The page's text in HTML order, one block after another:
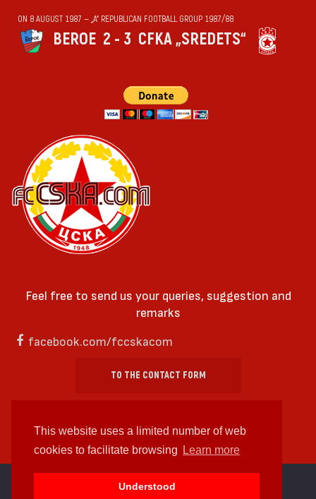
This website uses a limited number of web
cookies to facilitate browsing
Learn more
Understood
ON 8 AUGUST 1987 — „А“ REPUBLICAN FOOTBALL GROUP 1987/88
BEROE 2 - 3 CFKA „SREDETS“
Feel free to send us your queries, suggestion and
remarks
facebook.com/fccskacom
TO THE CONTACT FORM
cc by-sa 4.0 2018—2026 | Some Rights Reserved